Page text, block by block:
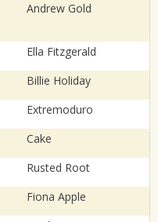
Andrew Gold
Ella Fitzgerald
Billie Holiday
Extremoduro
Cake
Rusted Root
Fiona Apple